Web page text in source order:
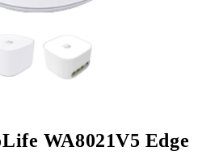
WA8021V5 Edge